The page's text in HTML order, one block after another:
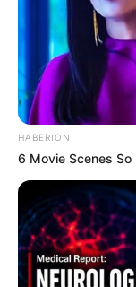
HABERION
6 Movie Scenes So